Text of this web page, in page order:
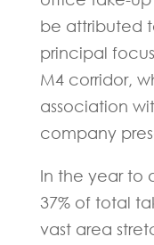
be attributed
principal
M4 corridor,
association
company
In the year to
37% of total
vast area